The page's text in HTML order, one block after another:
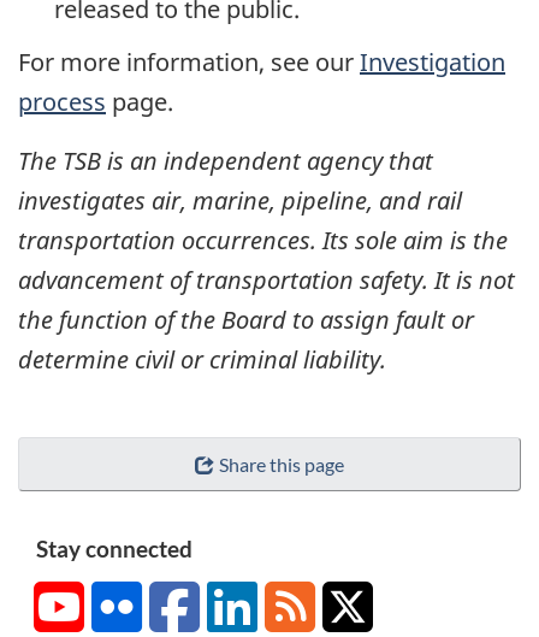
released to the public.
For more information, see ourInvestigation
process page.
The TSB is an independent agency that
investigates air, marine, pipeline, and rail
transportation occurrences. Its sole aim is the
advancement of transportation safety. It is not
the function of the Board to assign fault or
determine civil or criminal liability.
Share this page
Stay connected
YouTubeFlickr FacebookLinkedInRSS